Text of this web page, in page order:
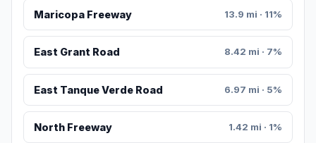
Maricopa Freeway 13.9 mi · 11%
East Grant Road 8.42 mi · 7%
East Tanque Verde Road 6.97 mi · 5%
North Freeway 1.42 mi · 1%